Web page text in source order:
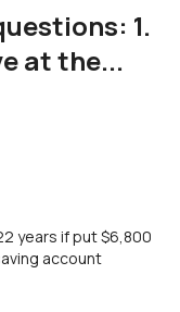
1.
at the...
years if put $6,800
account